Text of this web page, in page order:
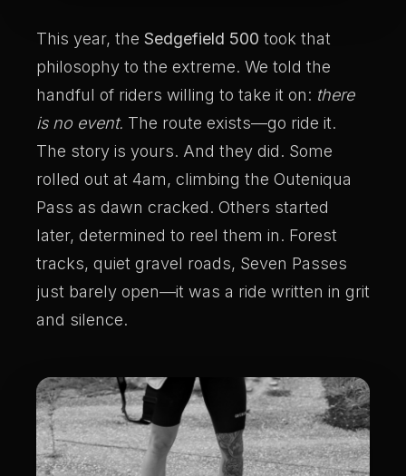
This year, the Sedgefield 500 took that
philosophy to the extreme. We told the
handful of riders willing to take it on: there
is no event. The route exists—go ride it.
The story is yours. And they did. Some
rolled out at 4am, climbing the Outeniqua
Pass as dawn cracked. Others started
later, determined to reel them in. Forest
tracks, quiet gravel roads, Seven Passes
just barely open—it was a ride written in grit
and silence.